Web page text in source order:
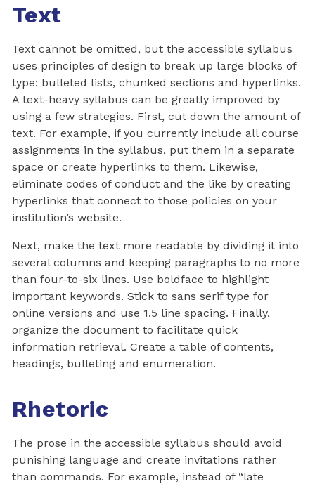
Text
Text cannot be omitted, but the accessible syllabus
uses principles of design to break up large blocks of
type: bulleted lists, chunked sections and hyperlinks.
A text-heavy syllabus can be greatly improved by
using a few strategies. First, cut down the amount of
text. For example, if you currently include all course
assignments in the syllabus, put them in a separate
space or create hyperlinks to them. Likewise,
eliminate codes of conduct and the like by creating
hyperlinks that connect to those policies on your
institution’s website.
Next, make the text more readable by dividing it into
several columns and keeping paragraphs to no more
than four-to-six lines. Use boldface to highlight
important keywords. Stick to sans serif type for
online versions and use 1.5 line spacing. Finally,
organize the document to facilitate quick
information retrieval. Create a table of contents,
headings, bulleting and enumeration.
Rhetoric
The prose in the accessible syllabus should avoid
punishing language and create invitations rather
than commands. For example, instead of “late